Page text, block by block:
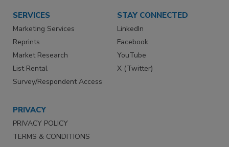
SERVICES
Marketing Services
Reprints
Market Research
List Rental
Survey/Respondent Access
STAY CONNECTED
LinkedIn
Facebook
YouTube
X (Twitter)
PRIVACY
PRIVACY POLICY
TERMS & CONDITIONS